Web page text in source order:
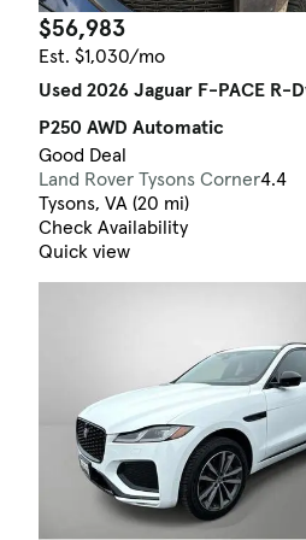
$56,983
Est. $1,030/mo
Used 2026 Jaguar F-PACE R-
P250 AWD Automatic
Good Deal
Land Rover Tysons Corner4.4
Tysons, VA (20 mi)
Check Availability
Quick view